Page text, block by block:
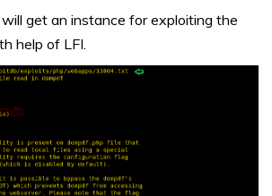
get an instance for exploiting the
help of LFI.